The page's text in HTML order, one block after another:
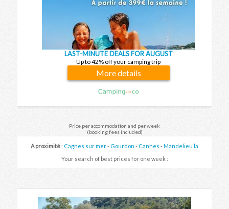
LAST-MINUTE DEALS FOR AUGUST
Up to 42% off your camping trip
More details
Price per accommodation and per week
(booking fees included)
A proximité: Cagnes sur mer- Gourdon - Cannes -Mandelieu la
Your search of best prices for one week :